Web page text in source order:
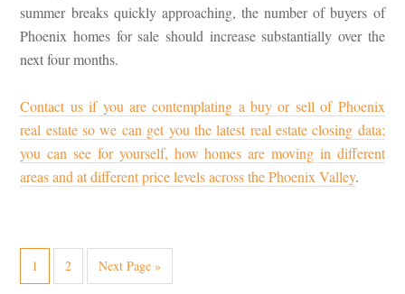
summer breaks quickly approaching, the number of buyers of
Phoenix homes for sale should increase substantially over the
next four months.
Contact us if you are contemplating a buy or sell of Phoenix
real estate so we can get you the latest real estate closing data;
you can see for yourself, how homes are moving in different
areas and at different price levels across the Phoenix Valley.
1 2 Next Page »